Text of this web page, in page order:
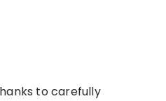
to carefully